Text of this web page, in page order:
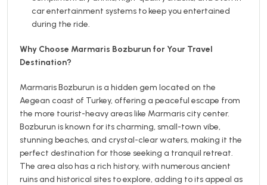
car entertainment systems to keep you entertained
during the ride.
Why Choose Marmaris Bozburun for Your Travel
Destination?
Marmaris Bozburun is a hidden gem located on the
Aegean coast of Turkey, offering a peaceful escape from
the more tourist-heavy areas like Marmaris city center.
Bozburun is known for its charming, small-town vibe,
stunning beaches, and crystal-clear waters, making it the
perfect destination for those seeking a tranquil retreat.
The area also has a rich history, with numerous ancient
ruins and historical sites to explore, adding to its appeal as